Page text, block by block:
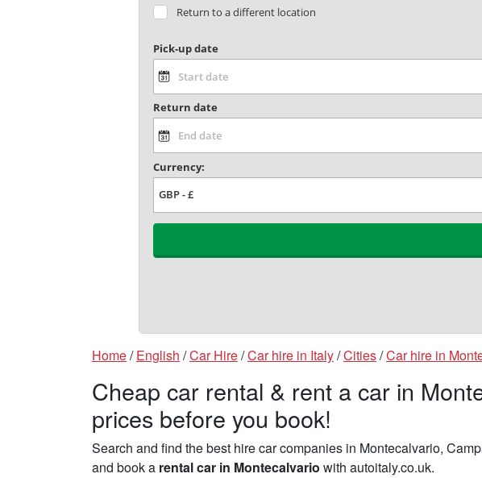
Home/English /Car Hire/Car hire in Italy/Cities/Car hire in
Cheap car rental & rent a car in
prices before you book!
Search and find the best hire car companies in Montecalvario,
and book a rental car in Montecalvario with autoitaly.co.uk.